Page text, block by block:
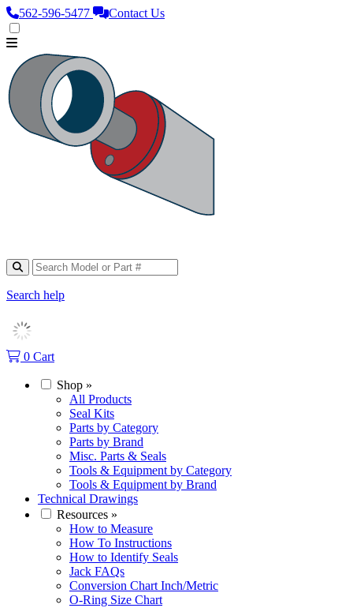
562‑596‑5477 Contact Us
Search help
0 Cart
Shop »
All Products
Seal Kits
Parts by Category
Parts by Brand
Misc. Parts & Seals
Tools & Equipment by Category
Tools & Equipment by Brand
Technical Drawings
Resources »
How to Measure
How To Instructions
How to Identify Seals
Jack FAQs
Conversion Chart Inch/Metric
O-Ring Size Chart